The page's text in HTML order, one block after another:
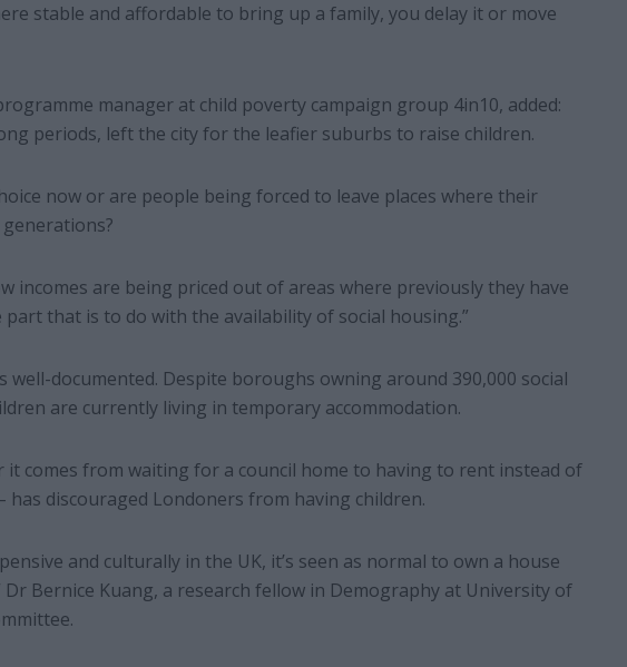
stable and affordable to bring up a family, you delay it or move
manager at child poverty campaign group 4in10, added:
periods, left the city for the leafier suburbs to raise children.
now or are people being forced to leave places where their
incomes are being priced out of areas where previously they have
part that is to do with the availability of social housing.”
well-documented. Despite boroughs owning around 390,000 social
are currently living in temporary accommodation.
comes from waiting for a council home to having to rent instead of
discouraged Londoners from having children.
and culturally in the UK, it’s seen as normal to own a house
Bernice Kuang, a research fellow in Demography at University of